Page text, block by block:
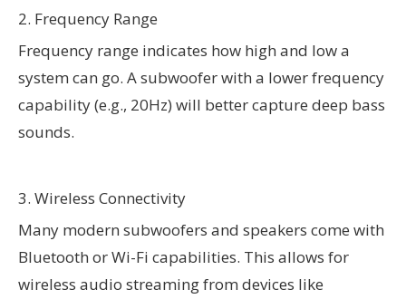
2. Frequency Range
Frequency range indicates how high and low a
system can go. A subwoofer with a lower frequency
capability (e.g., 20Hz) will better capture deep bass
sounds.
3. Wireless Connectivity
Many modern subwoofers and speakers come with
Bluetooth or Wi-Fi capabilities. This allows for
wireless audio streaming from devices like